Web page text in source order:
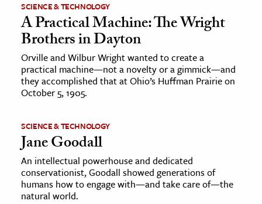
SCIENCE & TECHNOLOGY
A Practical Machine: The Wright
Brothers in Dayton
Orville and Wilbur Wright wanted to create a
practical machine—not a novelty or a gimmick—and
they accomplished that at Ohio’s Huffman Prairie on
October 5, 1905.
SCIENCE & TECHNOLOGY
Jane Goodall
An intellectual powerhouse and dedicated
conservationist, Goodall showed generations of
humans how to engage with—and take care of—the
natural world.